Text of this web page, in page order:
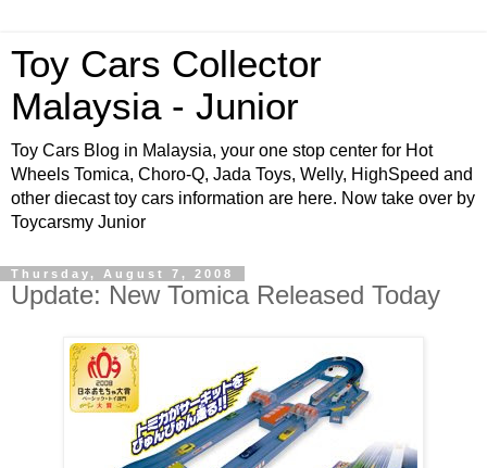
Toy Cars Collector
Malaysia - Junior
Toy Cars Blog in Malaysia, your one stop center for Hot
Wheels Tomica, Choro-Q, Jada Toys, Welly, HighSpeed and
other diecast toy cars information are here. Now take over by
Toycarsmy Junior
Thursday, August 7, 2008
Update: New Tomica Released Today